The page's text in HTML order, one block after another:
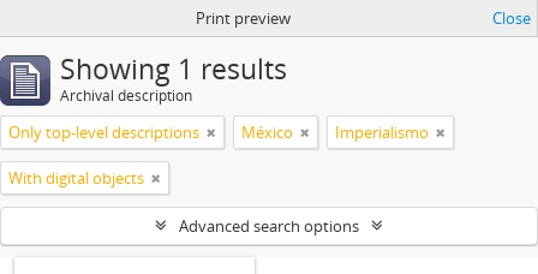
Print preview Close
Showing 1 results
Archival description
Only top-level descriptions México Imperialismo
With digital objects
Advanced search options